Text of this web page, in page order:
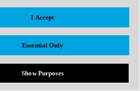
I Accept
Essential Only
Show Purposes